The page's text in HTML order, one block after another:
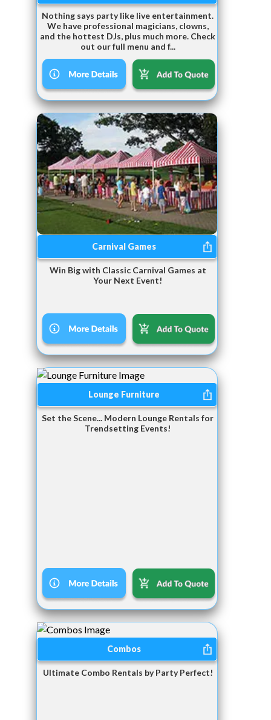
Nothing says party like live entertainment.
We have professional magicians, clowns,
and the hottest DJs, plus much more. Check
out our full menu and f...
Carnival Games
Win Big with Classic Carnival Games at
Your Next Event!
Lounge Furniture
Set the Scene... Modern Lounge Rentals for
Trendsetting Events!
Combos
Ultimate Combo Rentals by Party Perfect!